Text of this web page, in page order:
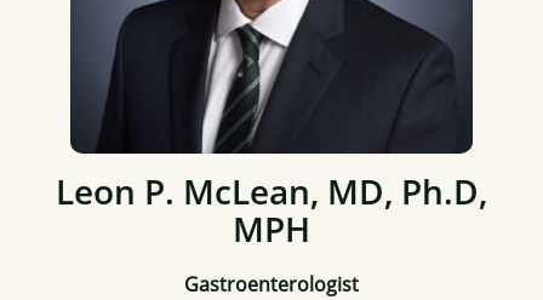
Leon P. McLean, MD, Ph.D,
MPH
Gastroenterologist